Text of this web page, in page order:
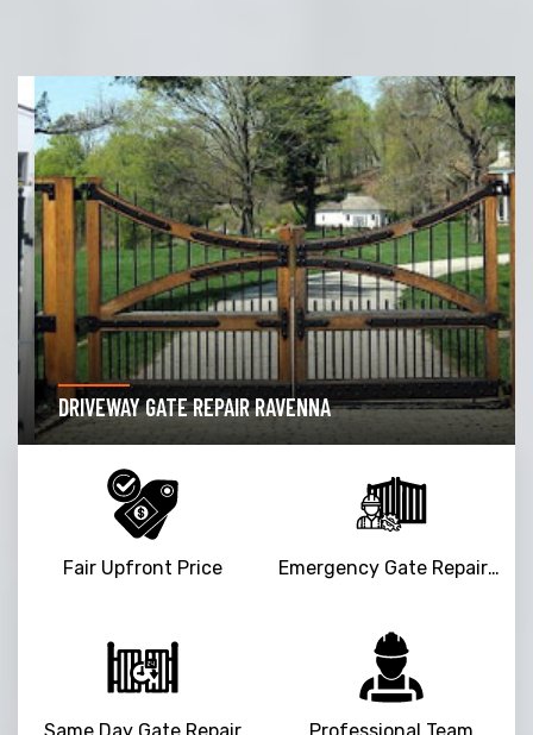
DRIVEWAY GATE REPAIR RAVENNA
Fair Upfront Price Emergency Gate Repair Service